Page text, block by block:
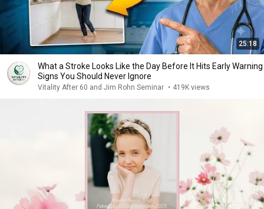
25:18
What a Stroke Looks Like the Day Before It Hits Early Warning
Signs You Should Never Ignore
Vitality After 60 and Jim Rohn Seminar • 419K views